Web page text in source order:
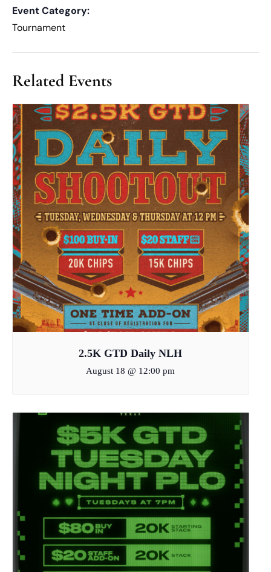
Event Category:
Tournament
Related Events
2.5K GTD Daily NLH
August 18 @ 12:00 pm